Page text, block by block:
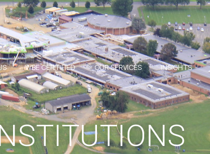
WBE CERTIFIED OUR SERVICES INSIGHTS